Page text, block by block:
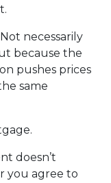
necessarily
because the
pushes prices
same
doesn’t
you agree to